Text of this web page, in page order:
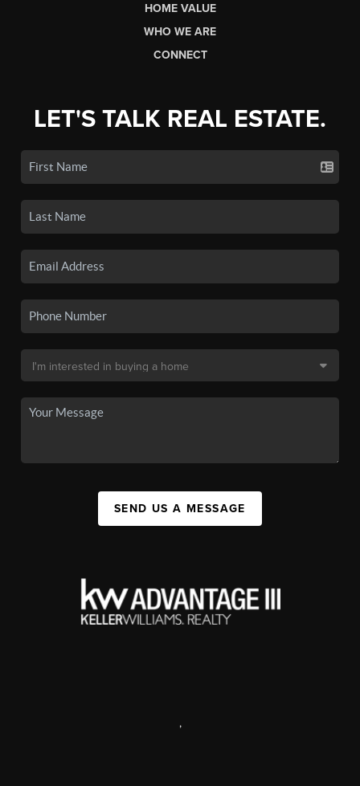
HOME VALUE
WHO WE ARE
CONNECT
LET'S TALK REAL ESTATE.
SEND US A MESSAGE
,